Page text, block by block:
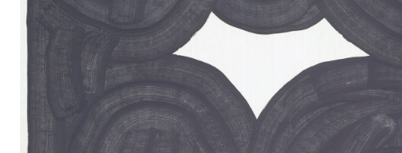
Mail
Instagram
Imprint